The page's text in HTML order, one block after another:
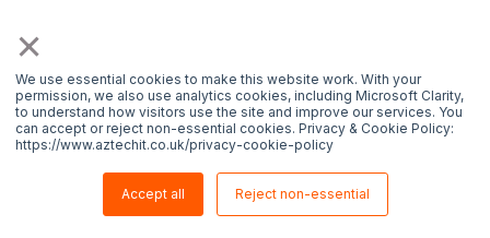
×
We use essential cookies to make this website work. With your
permission, we also use analytics cookies, including Microsoft Clarity,
to understand how visitors use the site and improve our services. You
can accept or reject non-essential cookies. Privacy & Cookie Policy:
https://www.aztechit.co.uk/privacy-cookie-policy
Accept all Reject non-essential
managed service provider as a long term
partner.
1. Less headaches
When you outsource your technology
needs from a IT solutions provider, you'll